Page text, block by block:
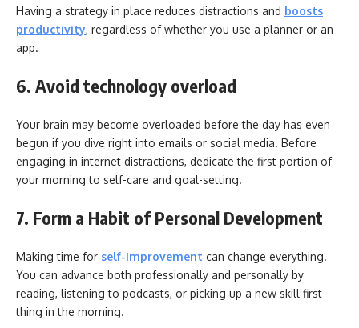
Having a strategy in place reduces distractions and boosts
productivity, regardless of whether you use a planner or an
app.
6. Avoid technology overload
Your brain may become overloaded before the day has even
begun if you dive right into emails or social media. Before
engaging in internet distractions, dedicate the first portion of
your morning to self-care and goal-setting.
7. Form a Habit of Personal Development
Making time for self-improvement can change everything.
You can advance both professionally and personally by
reading, listening to podcasts, or picking up a new skill first
thing in the morning.